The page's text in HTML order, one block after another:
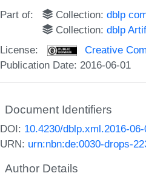
Part of: Collection:dblp
Collection:dblp
License:
Creative
Publication Date: 2016-06-01
Document Identifiers
DOI: 10.4230/dblp.xml.2016-
URN: urn:nbn:de:0030-drops-
Author Details